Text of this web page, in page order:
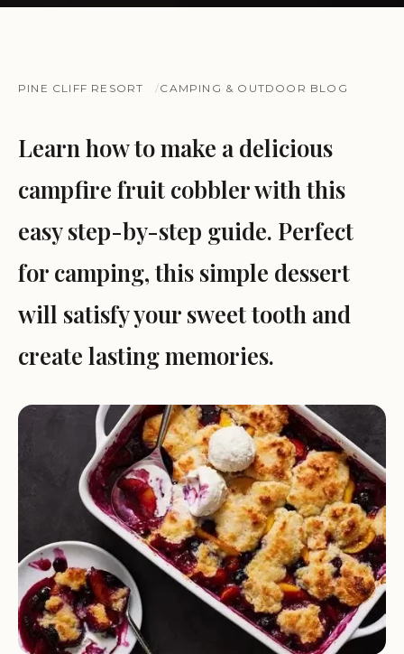
PINE CLIFF RESORT CAMPING & OUTDOOR BLOG
Learn how to make a delicious
campfire fruit cobbler with this
easy step-by-step guide. Perfect
for camping, this simple dessert
will satisfy your sweet tooth and
create lasting memories.